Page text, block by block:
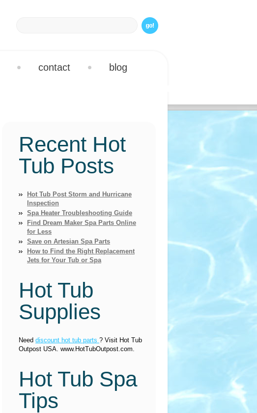
contact blog
Recent Hot
Tub Posts
Hot Tub Post Storm and Hurricane
Inspection
Spa Heater Troubleshooting Guide
Find Dream Maker Spa Parts Online
for Less
Save on Artesian Spa Parts
How to Find the Right Replacement
Jets for Your Tub or Spa
Hot Tub
Supplies
Need discount hot tub parts ? Visit Hot Tub
Outpost USA. www.HotTubOutpost.com.
Hot Tub Spa
Tips